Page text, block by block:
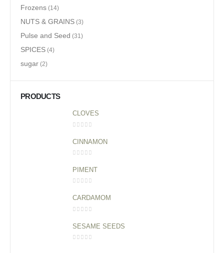
Frozens (14)
NUTS & GRAINS (3)
Pulse and Seed (31)
SPICES (4)
sugar (2)
PRODUCTS
CLOVES
CINNAMON
PIMENT
CARDAMOM
SESAME SEEDS